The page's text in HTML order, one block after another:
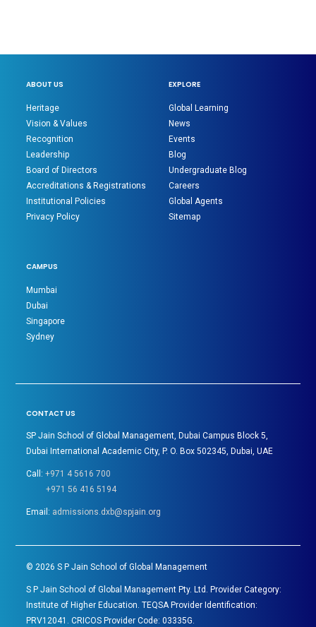
ABOUT US
Heritage
Vision & Values
Recognition
Leadership
Board of Directors
Accreditations & Registrations
Institutional Policies
Privacy Policy
EXPLORE
Global Learning
News
Events
Blog
Undergraduate Blog
Careers
Global Agents
Sitemap
CAMPUS
Mumbai
Dubai
Singapore
Sydney
CONTACT US
SP Jain School of Global Management, Dubai Campus Block 5,
Dubai International Academic City, P. O. Box 502345, Dubai, UAE
Call:+971 4 5616 700
+971 56 416 5194
Email: admissions.dxb@spjain.org
©2026 S P Jain School of Global Management
S P Jain School of Global Management Pty. Ltd. Provider Category:
Institute of Higher Education. TEQSA Provider Identification:
PRV12041. CRICOS Provider Code: 03335G.